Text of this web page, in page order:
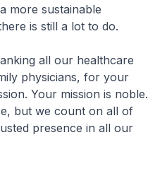
more sustainable
is still a lot to do.
all our healthcare
physicians, for your
Your mission is noble.
but we count on all of
presence in all our